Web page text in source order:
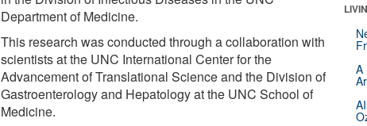
Department of Medicine.
This research was conducted through a collaboration with
scientists at the UNC International Center for the
Advancement of Translational Science and the Division of
Gastroenterology and Hepatology at the UNC School of
Medicine.
A